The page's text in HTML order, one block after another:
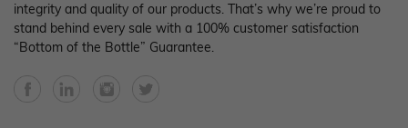
integrity and quality of our products. That’s why we’re proud to
stand behind every sale with a 100% customer satisfaction
“Bottom of the Bottle” Guarantee.
FacebookYouTubeInstagramTwitter